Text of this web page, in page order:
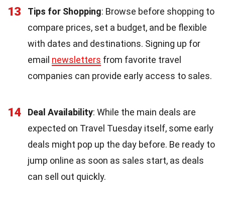
13 Tips for Shopping: Browse before shopping to
compare prices, set a budget, and be flexible
with dates and destinations. Signing up for
email newsletters from favorite travel
companies can provide early access to sales.
14 Deal Availability: While the main deals are
expected on Travel Tuesday itself, some early
deals might pop up the day before. Be ready to
jump online as soon as sales start, as deals
can sell out quickly.